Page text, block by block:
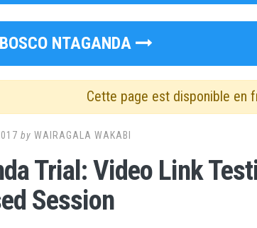
BOSCO NTAGANDA
Cette page est disponible en
by WAIRAGALA WAKABI
Trial: Video Link
Session